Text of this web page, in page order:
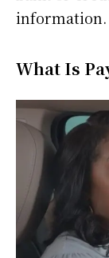
information.
What Is